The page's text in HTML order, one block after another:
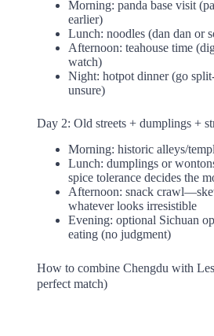
Morning: panda base visit
earlier)
Lunch: noodles (dan dan or
Afternoon: teahouse time
watch)
Night: hotpot dinner (go
unsure)
Day 2: Old streets + dumplings +
Morning: historic alleys/
Lunch: dumplings or
spice tolerance decides the
Afternoon: snack
whatever looks irresistible
Evening: optional Sichuan
eating (no judgment)
How to combine Chengdu with
perfect match)